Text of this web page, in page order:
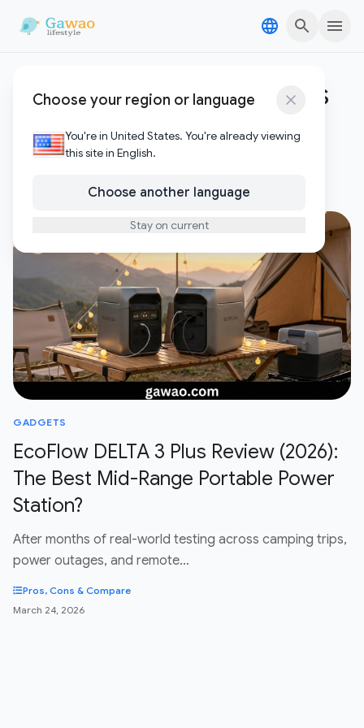
Choose your region or language
You're in United States. You're already viewing
this site in English.
Choose another language
Stay on current
EcoFlow DELTA 3 Plus vs
Anker C1000
GADGETS
EcoFlow DELTA 3 Plus Review (2026):
The Best Mid-Range Portable Power
Station?
After months of real-world testing across camping trips,
power outages, and remote…
Pros, Cons & Compare
March 24, 2026